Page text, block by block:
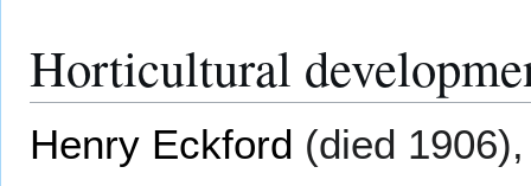
Horticultural
Henry Eckford (died